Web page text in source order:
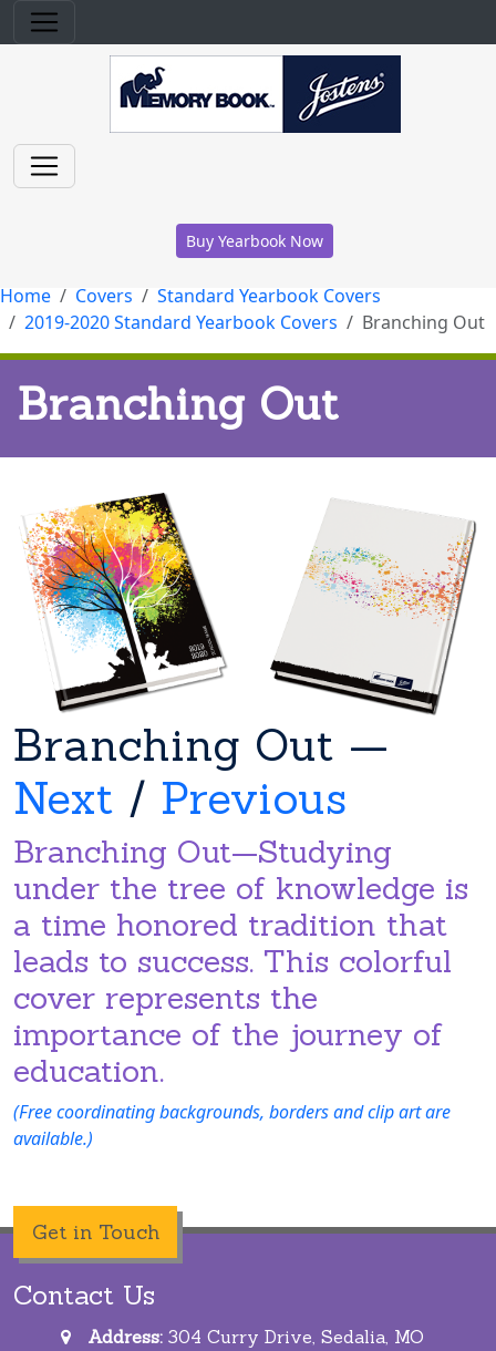
Buy Yearbook Now
Home Covers
Standard Yearbook Covers
2019-2020 Standard Yearbook Covers
Branching Out
Branching Out
Branching Out —
Next / Previous
Branching Out—Studying
under the tree of knowledge is
a time honored tradition that
leads to success. This colorful
cover represents the
importance of the journey of
education.
(Free coordinating backgrounds, borders and clip art are
available.)
Get in Touch
Contact Us
Address: 304 Curry Drive, Sedalia, MO